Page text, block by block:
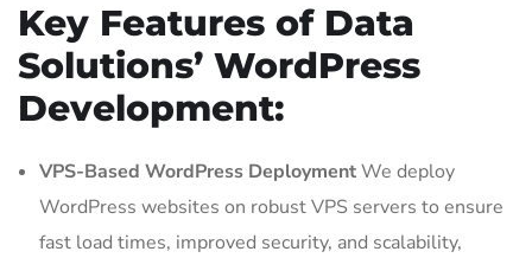
Key Features of Data
Solutions’ WordPress
Development:
VPS-Based WordPress DeploymentWe deploy
WordPress websites on robust VPS servers to ensure
fast load times, improved security, and scalability,